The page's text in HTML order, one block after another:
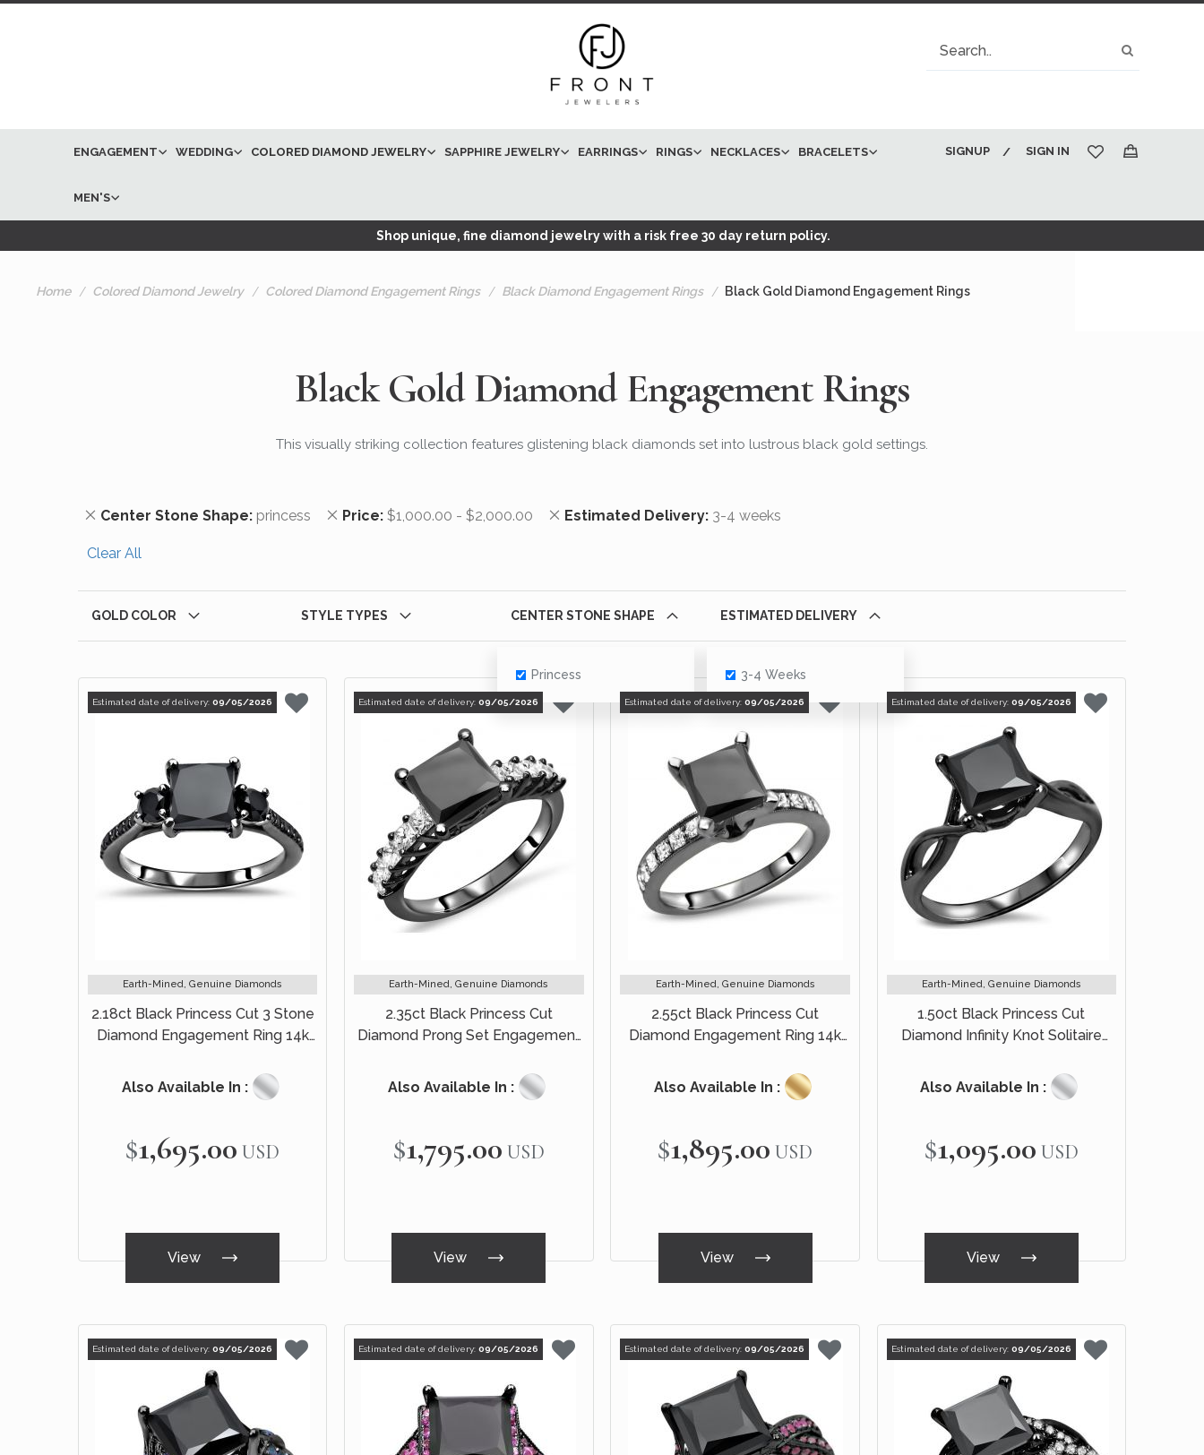
Search
ENGAGEMENT WEDDING COLORED DIAMOND JEWELRY SAPPHIRE JEWELRY EARRINGS RINGS NECKLACES BRACELETS
MEN'S
SIGN IN
SIGNUP
My Cart
Shop unique, fine diamond jewelry with a risk free 30 day return policy.
Home Colored Diamond Jewelry Colored Diamond Engagement Rings Black Diamond Engagement Rings Black Gold Diamond Engagement Rings
Black Gold Diamond Engagement Rings
This visually striking collection features glistening black diamonds set into lustrous black gold settings.
Center Stone Shape princess
Remove This Item Price $1,000.00 - $2,000.00
Remove This Item Estimated Delivery 3-4 weeks
Remove This Item
Clear All
GOLD COLOR STYLE TYPES CENTER STONE SHAPE
Princess
ESTIMATED DELIVERY
3-4 Weeks
Estimated date of delivery: 09/05/2026
Earth-Mined, Genuine Diamonds
2.18ct Black Princess Cut 3 Stone
Diamond Engagement Ring 14k
Also Available In :
$1,695.00 USD
View
Estimated date of delivery:09/05/2026
Earth-Mined, Genuine Diamonds
2.35ct Black Princess Cut
Diamond Prong Set Engagement
Also Available In :
$1,795.00 USD
View
Estimated date of delivery:09/05/2026
Earth-Mined, Genuine Diamonds
2.55ct Black Princess Cut
Diamond Engagement Ring 14k
Also Available In :
$1,895.00 USD
View
Estimated date of delivery: 09/05/2026
Earth-Mined, Genuine Diamonds
1.50ct Black Princess Cut
Diamond Infinity Knot Solitaire
Also Available In :
$1,095.00 USD
View
Estimated date of delivery: 09/05/2026 Estimated date of delivery:09/05/2026 Estimated date of delivery:09/05/2026 Estimated date of delivery: 09/05/2026